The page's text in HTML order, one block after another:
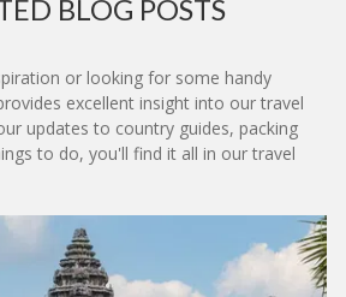
BLOG POSTS
or looking for some handy
excellent insight into our travel
updates to country guides, packing
to do, you'll find it all in our travel